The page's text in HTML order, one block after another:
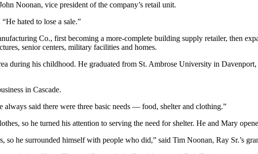
Noonan, vice president of the company’s retail unit.
hated to lose a sale.”
Co., first becoming a more-complete building supply retailer, then
senior centers, military facilities and homes.
during his childhood. He graduated from St. Ambrose University in
in Cascade.
said there were three basic needs — food, shelter and clothing.”
so he turned his attention to serving the need for shelter. He and Mary
he surrounded himself with people who did,” said Tim Noonan, Ray Sr.’s